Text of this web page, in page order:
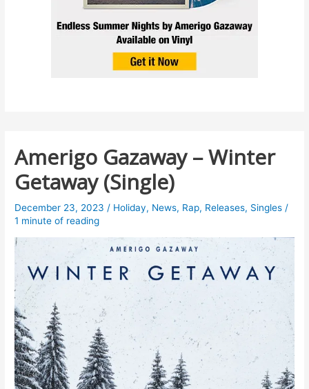
Amerigo Gazaway – Winter
Getaway (Single)
December 23, 2023 / Holiday, News, Rap, Releases, Singles /
1 minute of reading